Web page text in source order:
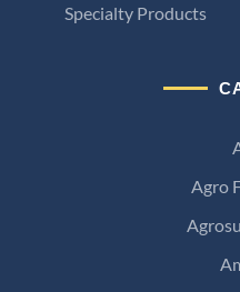
Agro
Specialty Products